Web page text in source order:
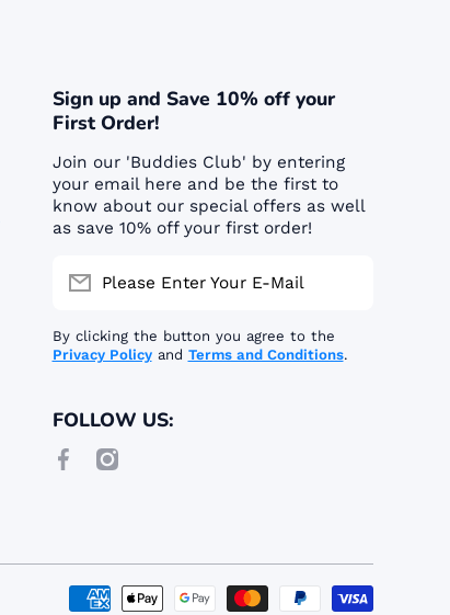
Sign up and Save 10% off your
First Order!
Join our 'Buddies Club' by entering
your email here and be the first to
know about our special offers as well
as save 10% off your first order!
Please Enter Your E-Mail
By clicking the button you agree to the
Privacy Policyand Terms and Conditions.
FOLLOW US:
facebookcom/buddiespshop/
instagramcom/buddiespetshop_/